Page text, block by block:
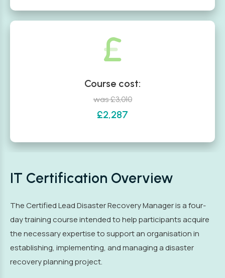
Course cost:
was £3,010
£2,287
IT Certification Overview
The Certified Lead Disaster Recovery Manager is a four-
day training course intended to help participants acquire
the necessary expertise to support an organisation in
establishing, implementing, and managing a disaster
recovery planning project.